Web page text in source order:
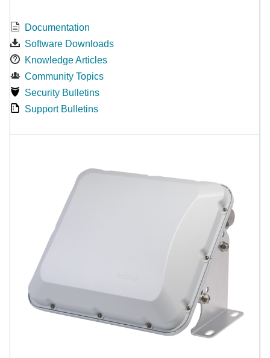
Documentation
Software Downloads
Knowledge Articles
Community Topics
Security Bulletins
Support Bulletins